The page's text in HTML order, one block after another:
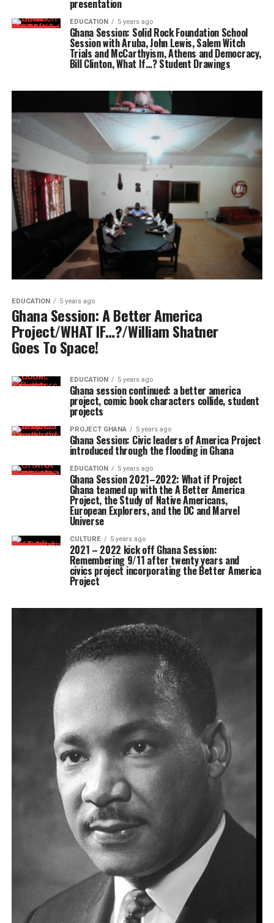
presentation
EDUCATION 5 years ago
Ghana Session: Solid Rock Foundation School
Session with Aruba, John Lewis, Salem Witch
Trials and McCarthyism, Athens and Democracy,
Bill Clinton, What If…? Student Drawings
EDUCATION 5 years ago
Ghana Session: A Better America
Project/WHAT IF…?/William Shatner
Goes To Space!
EDUCATION 5 years ago
Ghana session continued: a better america
project, comic book characters collide, student
projects
PROJECT GHANA 5 years ago
Ghana Session: Civic leaders of America Project
introduced through the flooding in Ghana
EDUCATION 5 years ago
Ghana Session 2021–2022: What if Project
Ghana teamed up with the A Better America
Project, the Study of Native Americans,
European Explorers, and the DC and Marvel
Universe
CULTURE 5 years ago
2021 – 2022 kick off Ghana Session:
Remembering 9/11 after twenty years and
civics project incorporating the Better America
Project